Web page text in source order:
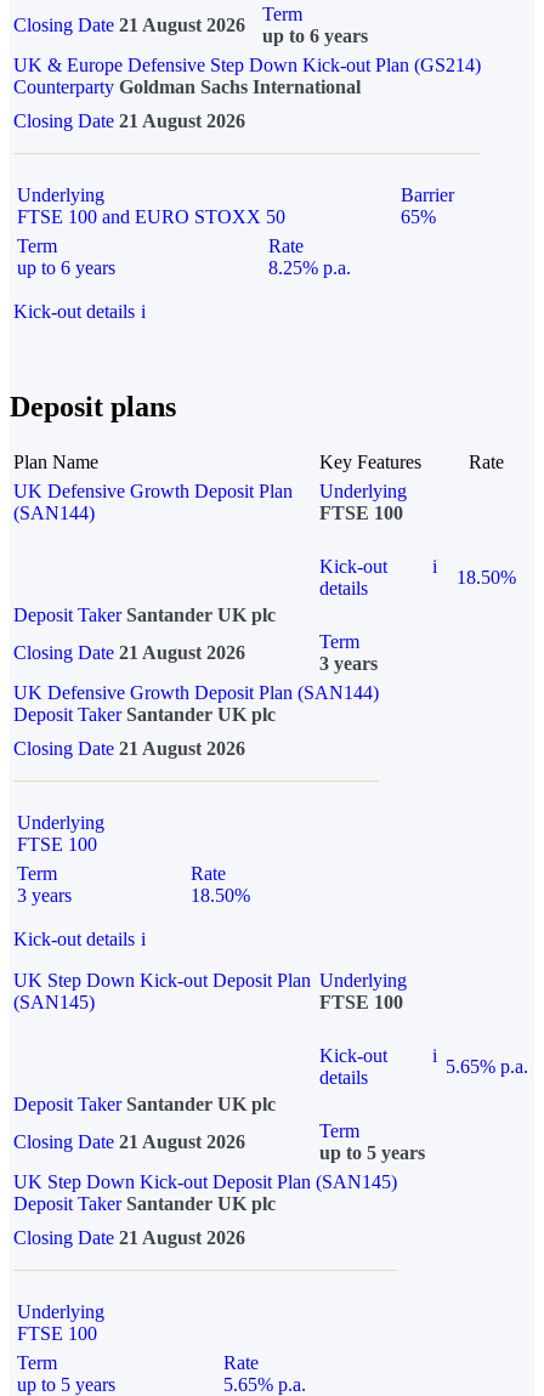
Closing Date 21 August 2026
Term
up to 6 years
UK & Europe Defensive Step Down Kick-out Plan (GS214)
Counterparty Goldman Sachs International
Closing Date 21 August 2026
Underlying
FTSE 100 and EURO STOXX 50
Barrier
65%
Term
up to 6 years
Rate
8.25% p.a.
Kick-out details i
Deposit plans
Plan Name Key Features
Rate
UK Defensive Growth Deposit Plan
(SAN144)
Underlying
FTSE 100
Kick-out
details
i
18.50%
Deposit Taker Santander UK plc
Closing Date 21 August 2026
Term
3 years
UK Defensive Growth Deposit Plan (SAN144)
Deposit TakerSantander UK plc
Closing Date 21 August 2026
Underlying
FTSE 100
Term
3 years
Rate
18.50%
Kick-out details i
UK Step Down Kick-out Deposit Plan
(SAN145)
Underlying
FTSE 100
Kick-out
details
i
5.65% p.a.
Deposit Taker Santander UK plc
Closing Date 21 August 2026
Term
up to 5 years
UK Step Down Kick-out Deposit Plan (SAN145)
Deposit TakerSantander UK plc
Closing Date 21 August 2026
Underlying
FTSE 100
Term
up to 5 years
Rate
5.65% p.a.